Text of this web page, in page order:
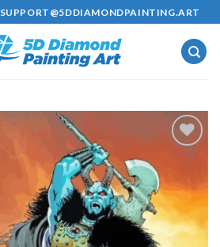
SUPPORT@5DDIAMONDPAINTING.ART
Add to